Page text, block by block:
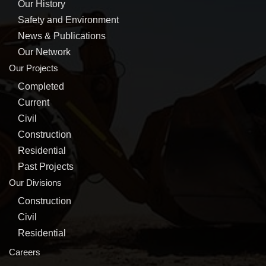
Our History
Safety and Environment
News & Publications
Our Network
Our Projects
Completed
Current
Civil
Construction
Residential
Past Projects
Our Divisions
Construction
Civil
Residential
Careers